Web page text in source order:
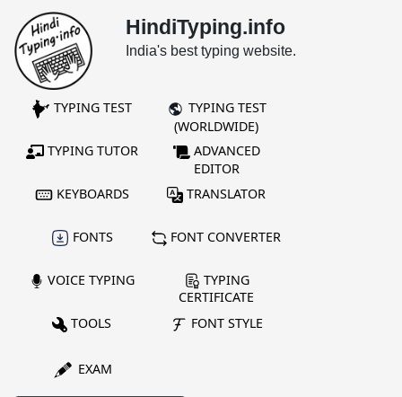
HindiTyping.info
India's best typing website.
TYPING TEST
TYPING TEST
(WORLDWIDE)
TYPING TUTOR
ADVANCED
EDITOR
KEYBOARDS
TRANSLATOR
FONTS FONT CONVERTER
VOICE TYPING
TYPING
CERTIFICATE
TOOLS
FONT STYLE
EXAM